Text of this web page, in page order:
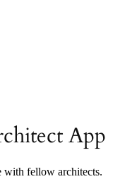
App
with fellow architects.